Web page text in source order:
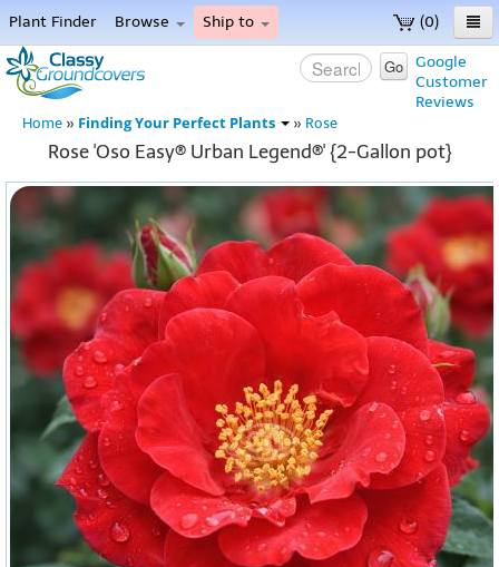
(0)
Plant Finder Browse Ship to
Home
Menu
Google
Customer
Reviews
Go
Home » Finding Your Perfect Plants » Rose
Rose 'Oso Easy® Urban Legend®' {2-Gallon pot}